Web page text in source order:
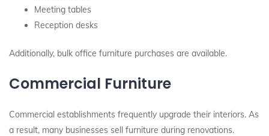
Meeting tables
Reception desks
Additionally, bulk office furniture purchases are available.
Commercial Furniture
Commercial establishments frequently upgrade their interiors. As
a result, many businesses sell furniture during renovations.